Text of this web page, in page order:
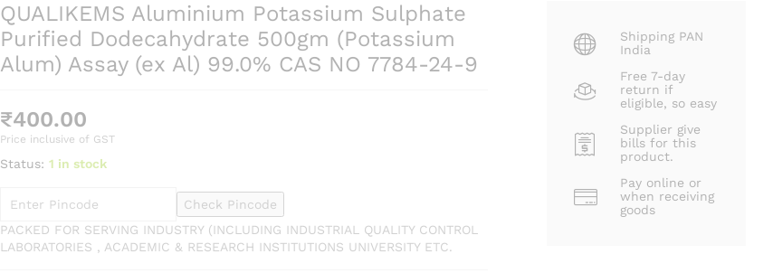
QUALIKEMS Aluminium Potassium Sulphate
Purified Dodecahydrate 500gm (Potassium
Alum) Assay (ex Al) 99.0% CAS NO 7784-24-9
₹400.00
Price inclusive of GST
Status: 1 in stock
Check Pincode
PACKED FOR SERVING INDUSTRY (INCLUDING INDUSTRIAL QUALITY CONTROL
LABORATORIES , ACADEMIC & RESEARCH INSTITUTIONS UNIVERSITY ETC.
Shipping PAN
India
Free 7-day
return if
eligible, so easy
Supplier give
bills for this
product.
Pay online or
when receiving
goods